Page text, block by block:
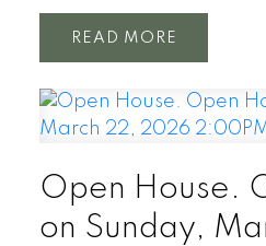
READ
Open House.
on Sunday,